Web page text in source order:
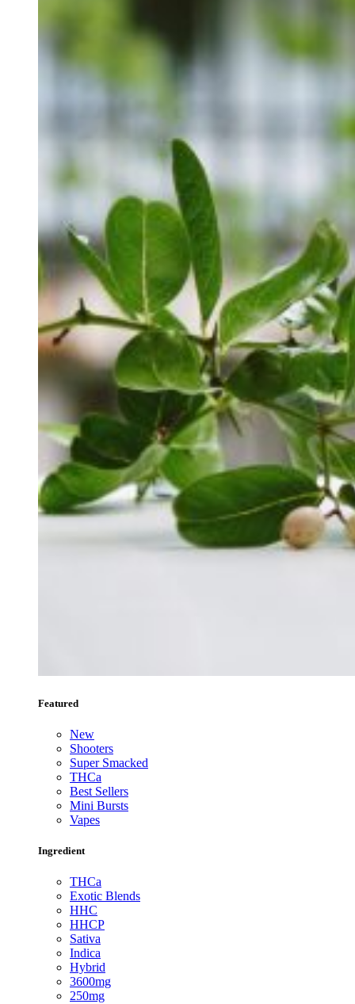
Featured
New
Shooters
Super Smacked
THCa
Best Sellers
Mini Bursts
Vapes
Ingredient
THCa
Exotic Blends
HHC
HHCP
Sativa
Indica
Hybrid
3600mg
250mg